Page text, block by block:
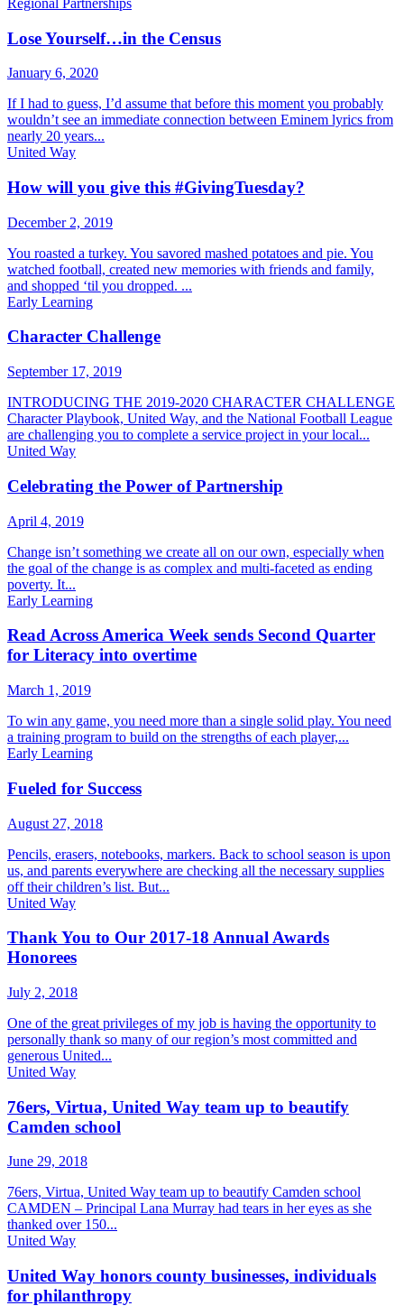
Lose Yourself…in the Census
January 6, 2020
If I had to guess, I’d assume that before this moment you probably
wouldn’t see an immediate connection between Eminem lyrics from
nearly 20 years...
United Way
How will you give this #GivingTuesday?
December 2, 2019
You roasted a turkey. You savored mashed potatoes and pie. You
watched football, created new memories with friends and family,
and shopped ‘til you dropped. ...
Early Learning
Character Challenge
September 17, 2019
INTRODUCING THE 2019-2020 CHARACTER CHALLENGE
Character Playbook, United Way, and the National Football League
are challenging you to complete a service project in your local...
United Way
Celebrating the Power of Partnership
April 4, 2019
Change isn’t something we create all on our own, especially when
the goal of the change is as complex and multi-faceted as ending
poverty. It...
Early Learning
Read Across America Week sends Second Quarter
for Literacy into overtime
March 1, 2019
To win any game, you need more than a single solid play. You need
a training program to build on the strengths of each player,...
Early Learning
Fueled for Success
August 27, 2018
Pencils, erasers, notebooks, markers. Back to school season is upon
us, and parents everywhere are checking all the necessary supplies
off their children’s list. But...
United Way
Thank You to Our 2017-18 Annual Awards
Honorees
July 2, 2018
One of the great privileges of my job is having the opportunity to
personally thank so many of our region’s most committed and
generous United...
United Way
76ers, Virtua, United Way team up to beautify
Camden school
June 29, 2018
76ers, Virtua, United Way team up to beautify Camden school
CAMDEN – Principal Lana Murray had tears in her eyes as she
thanked over 150...
United Way
United Way honors county businesses, individuals
for philanthropy